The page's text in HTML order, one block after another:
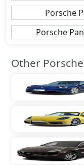
Porsche
Porsche
Other